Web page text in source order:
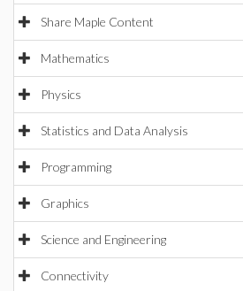
Share Maple Content
Mathematics
Physics
Statistics and Data Analysis
Programming
Graphics
Science and Engineering
Connectivity